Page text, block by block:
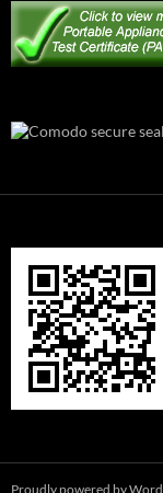
Proudly powered by